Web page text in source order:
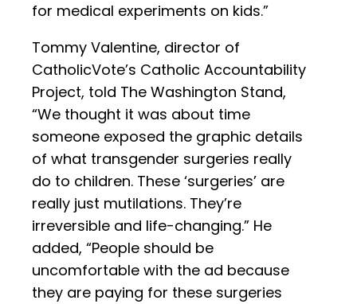
for medical experiments on kids.”
Tommy Valentine, director of
CatholicVote’s Catholic Accountability
Project, told The Washington Stand,
“We thought it was about time
someone exposed the graphic details
of what transgender surgeries really
do to children. These ‘surgeries’ are
really just mutilations. They’re
irreversible and life-changing.” He
added, “People should be
uncomfortable with the ad because
they are paying for these surgeries